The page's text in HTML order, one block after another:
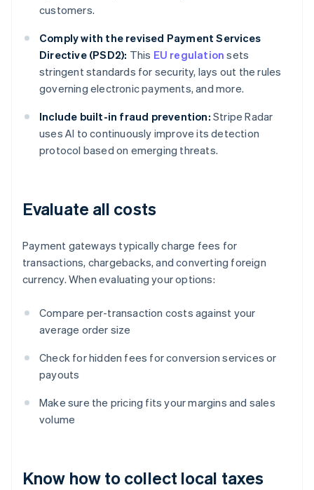
customers.
Comply with the revised Payment Services
Directive (PSD2): This EU regulation sets
stringent standards for security, lays out the rules
governing electronic payments, and more.
Include built-in fraud prevention: Stripe Radar
uses AI to continuously improve its detection
protocol based on emerging threats.
Evaluate all costs
Payment gateways typically charge fees for
transactions, chargebacks, and converting foreign
currency. When evaluating your options:
Compare per-transaction costs against your
average order size
Check for hidden fees for conversion services or
payouts
Make sure the pricing fits your margins and sales
volume
Know how to collect local taxes